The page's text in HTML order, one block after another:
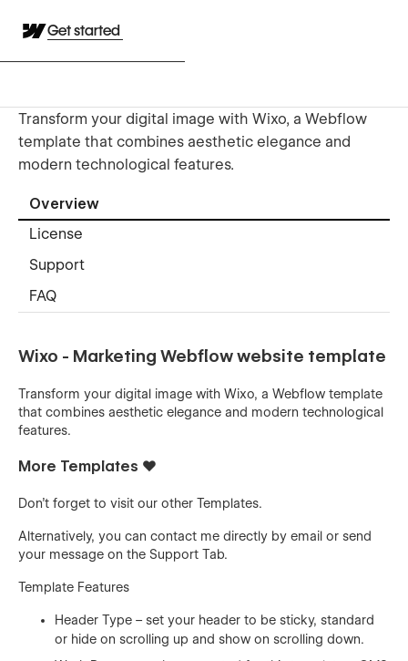
Get started
Transform your digital image with Wixo, a Webflow
template that combines aesthetic elegance and
modern technological features.
Overview
License
Support
FAQ
Wixo - Marketing Webflow website template
Transform your digital image with Wixo, a Webflow template
that combines aesthetic elegance and modern technological
features.
More Templates ❤️
Don't forget to visit our other Templates.
Alternatively, you can contact me directly by email or send
your message on the Support Tab.
Template Features
Header Type – set your header to be sticky, standard
or hide on scrolling up and show on scrolling down.